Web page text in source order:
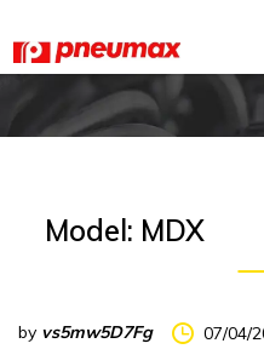
Model: MDX
by vs5mw5D7Fg 07/04/